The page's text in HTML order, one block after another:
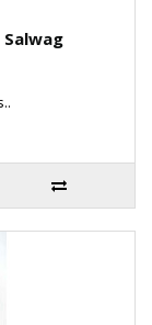
Salwag